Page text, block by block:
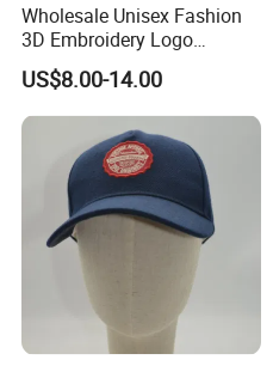
Wholesale Unisex Fashion
3D Embroidery Logo
Baseball Cap G5 Suede
Gorras Barbas Caps
US$8.00-14.00